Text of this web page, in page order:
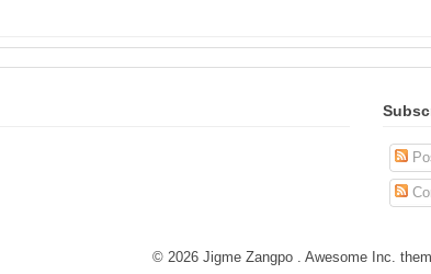
© 2026 Jigme Zangpo . Awesome Inc.